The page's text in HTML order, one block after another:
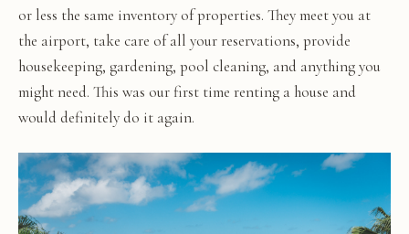
or less the same inventory of properties. They meet you at
the airport, take care of all your reservations, provide
housekeeping, gardening, pool cleaning, and anything you
might need. This was our first time renting a house and
would definitely do it again.